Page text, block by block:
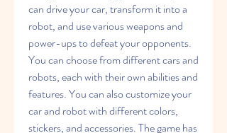
can drive your car, transform it into a
robot, and use various weapons and
power-ups to defeat your opponents.
You can choose from different cars and
robots, each with their own abilities and
features. You can also customize your
car and robot with different colors,
stickers, and accessories. The game has